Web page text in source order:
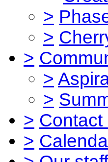
>
>
>
>
>
> Contact
>